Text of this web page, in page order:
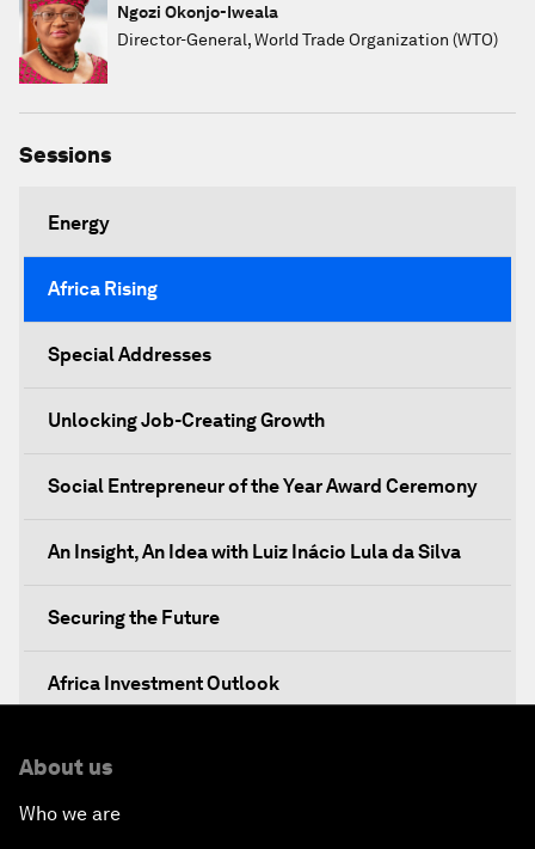
Ngozi Okonjo-Iweala
Director-General, World Trade Organization (WTO)
Sessions
Energy
Africa Rising
Special Addresses
Unlocking Job-Creating Growth
Social Entrepreneur of the Year Award Ceremony
An Insight, An Idea with Luiz Inácio Lula da Silva
Securing the Future
Africa Investment Outlook
Investing in Health
About us
Who we are